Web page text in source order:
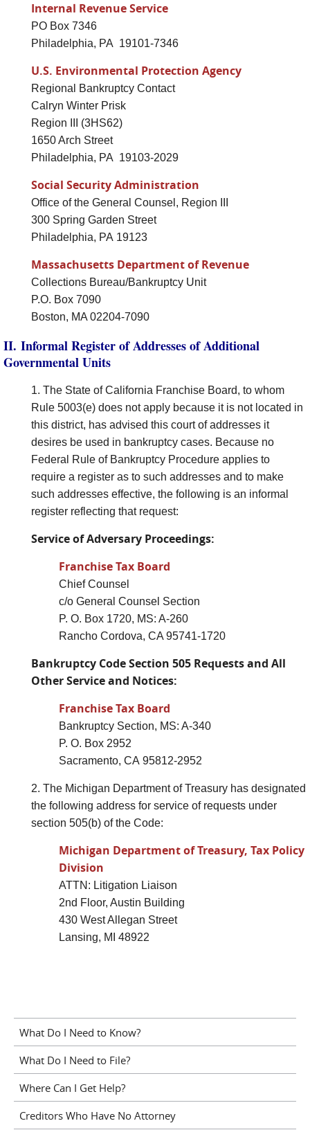
Internal Revenue Service
PO Box 7346
Philadelphia, PA 19101-7346
U.S. Environmental Protection Agency
Regional Bankruptcy Contact
Calryn Winter Prisk
Region III (3HS62)
1650 Arch Street
Philadelphia, PA 19103-2029
Social Security Administration
Office of the General Counsel, Region III
300 Spring Garden Street
Philadelphia, PA 19123
Massachusetts Department of Revenue
Collections Bureau/Bankruptcy Unit
P.O. Box 7090
Boston, MA 02204-7090
II. Informal Register of Addresses of Additional
Governmental Units
1. The State of California Franchise Board, to whom
Rule 5003(e) does not apply because it is not located in
this district, has advised this court of addresses it
desires be used in bankruptcy cases. Because no
Federal Rule of Bankruptcy Procedure applies to
require a register as to such addresses and to make
such addresses effective, the following is an informal
register reflecting that request:
Service of Adversary Proceedings:
Franchise Tax Board
Chief Counsel
c/o General Counsel Section
P. O. Box 1720, MS: A-260
Rancho Cordova, CA 95741-1720
Bankruptcy Code Section 505 Requests and All
Other Service and Notices:
Franchise Tax Board
Bankruptcy Section, MS: A-340
P. O. Box 2952
Sacramento, CA 95812-2952
2. The Michigan Department of Treasury has designated
the following address for service of requests under
section 505(b) of the Code:
Michigan Department of Treasury, Tax Policy
Division
ATTN: Litigation Liaison
2nd Floor, Austin Building
430 West Allegan Street
Lansing, MI 48922
What Do I Need to Know?
What Do I Need to File?
Where Can I Get Help?
Creditors Who Have No Attorney